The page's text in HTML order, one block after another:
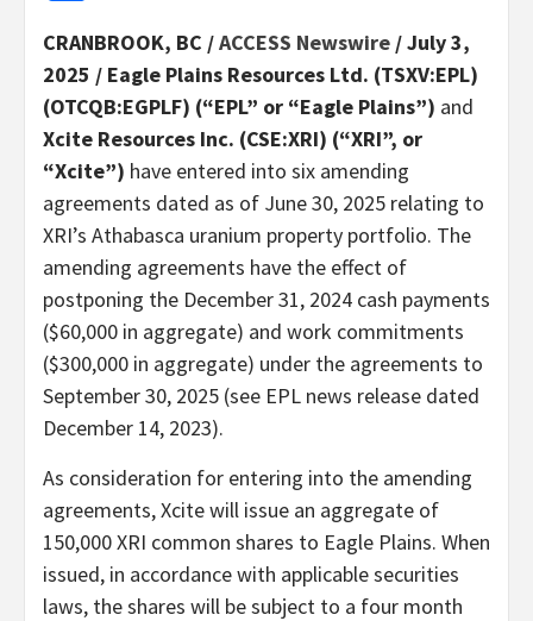
CRANBROOK, BC /ACCESS Newswire / July 3,
2025 / Eagle Plains Resources Ltd. (TSXV:EPL)
(OTCQB:EGPLF) (“EPL” or “Eagle Plains”) and
Xcite Resources Inc. (CSE:XRI) (“XRI”, or
“Xcite”) have entered into six amending
agreements dated as of June 30, 2025 relating to
XRI’s Athabasca uranium property portfolio. The
amending agreements have the effect of
postponing the December 31, 2024 cash payments
($60,000 in aggregate) and work commitments
($300,000 in aggregate) under the agreements to
September 30, 2025 (see EPL news release dated
December 14, 2023).
As consideration for entering into the amending
agreements, Xcite will issue an aggregate of
150,000 XRI common shares to Eagle Plains. When
issued, in accordance with applicable securities
laws, the shares will be subject to a four month